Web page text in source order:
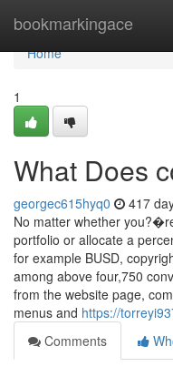
bookmarkingace
Home
Home
1
What Does
georgec615hyq0 417
No matter whether
portfolio or allocate a
for example BUSD,
among above four,750
from the website page,
menus and https://
Comments